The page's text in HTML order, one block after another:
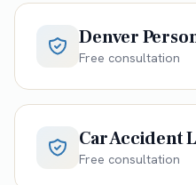
Denver
Free consultation
Car Accident
Free consultation